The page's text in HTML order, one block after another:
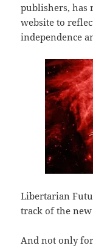
publishers, has
website to
independence
Libertarian
track of the
And not only